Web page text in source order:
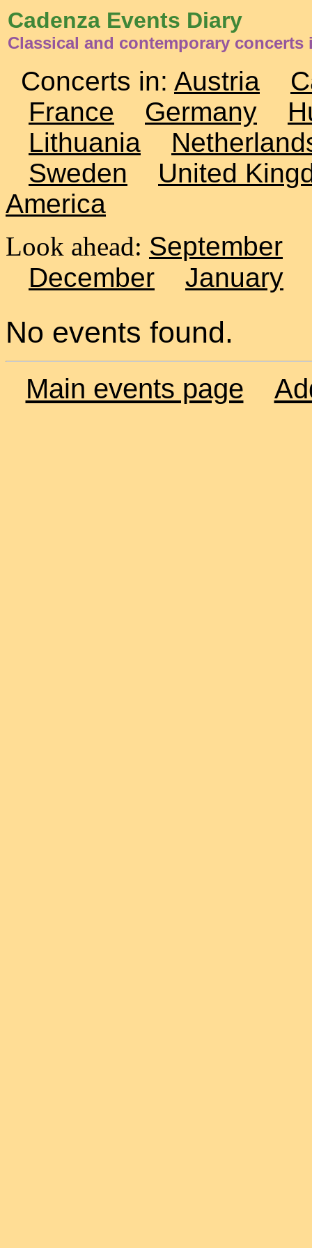
Cadenza Events Diary
Classical and contemporary
Concerts in: Austria
France
Germany
Lithuania
Sweden
United
America
Look ahead: September
December
January
No events found.
Main events page